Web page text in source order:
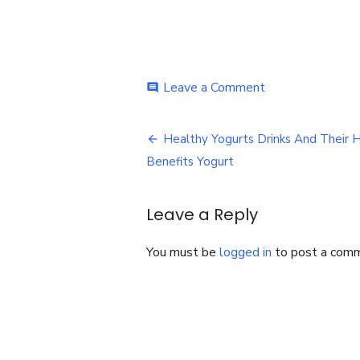
comment Leave a Commenton
Drinks
Post
navigation
Healthy Yogurts Drinks And Their
Benefits Yogurt
Leave a Reply
You must be logged in to post a